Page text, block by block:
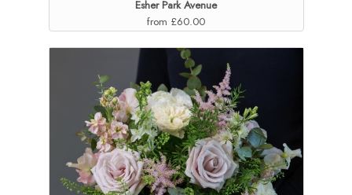
Esher Park Avenue
from £60.00